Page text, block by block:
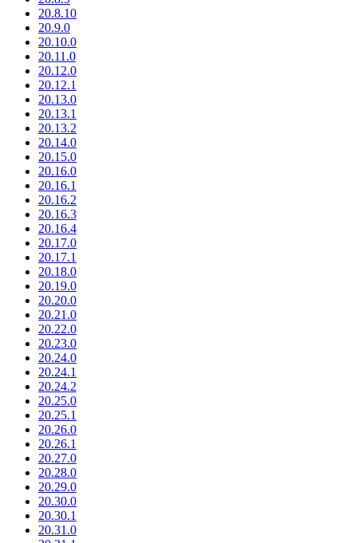
20.8.10
20.9.0
20.10.0
20.11.0
20.12.0
20.12.1
20.13.0
20.13.1
20.13.2
20.14.0
20.15.0
20.16.0
20.16.1
20.16.2
20.16.3
20.16.4
20.17.0
20.17.1
20.18.0
20.19.0
20.20.0
20.21.0
20.22.0
20.23.0
20.24.0
20.24.1
20.24.2
20.25.0
20.25.1
20.26.0
20.26.1
20.27.0
20.28.0
20.29.0
20.30.0
20.30.1
20.31.0